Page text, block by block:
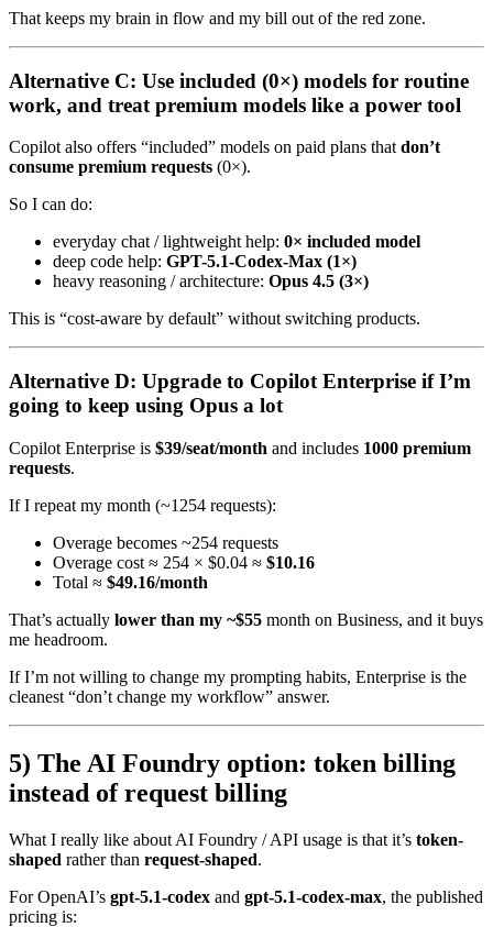
That keeps my brain in flow and my bill out of the red zone.
Alternative C: Use included (0×) models for routine
work, and treat premium models like a power tool
Copilot also offers “included” models on paid plans thatdon’t
consume premium requests (0×).
So I can do:
everyday chat / lightweight help: 0× included model
deep code help: GPT-5.1-Codex-Max (1×)
heavy reasoning / architecture: Opus 4.5 (3×)
This is “cost-aware by default” without switching products.
Alternative D: Upgrade to Copilot Enterprise if I’m
going to keep using Opus a lot
Copilot Enterprise is $39/seat/month and includes 1000 premium
requests.
If I repeat my month (~1254 requests):
Overage becomes ~254 requests
Overage cost ≈ 254 × $0.04 ≈ $10.16
Total ≈ $49.16/month
That’s actually lower than my ~$55 month on Business, and it buys
me headroom.
If I’m not willing to change my prompting habits, Enterprise is the
cleanest “don’t change my workflow” answer.
5) The AI Foundry option: token billing
instead of request billing
What I really like about AI Foundry / API usage is that it’s token-
shaped rather than request-shaped.
For OpenAI’s gpt-5.1-codex and gpt-5.1-codex-max, the published
pricing is: